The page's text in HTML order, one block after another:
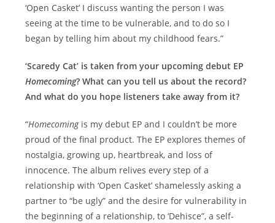
‘Open Casket’ I discuss wanting the person I was
seeing at the time to be vulnerable, and to do so I
began by telling him about my childhood fears.”
‘Scaredy Cat’ is taken from your upcoming debut EP
Homecoming? What can you tell us about the record?
And what do you hope listeners take away from it?
“Homecomingis my debut EP and I couldn’t be more
proud of the final product. The EP explores themes of
nostalgia, growing up, heartbreak, and loss of
innocence. The album relives every step of a
relationship with ‘Open Casket’ shamelessly asking a
partner to “be ugly” and the desire for vulnerability in
the beginning of a relationship, to ‘Dehisce”, a self-